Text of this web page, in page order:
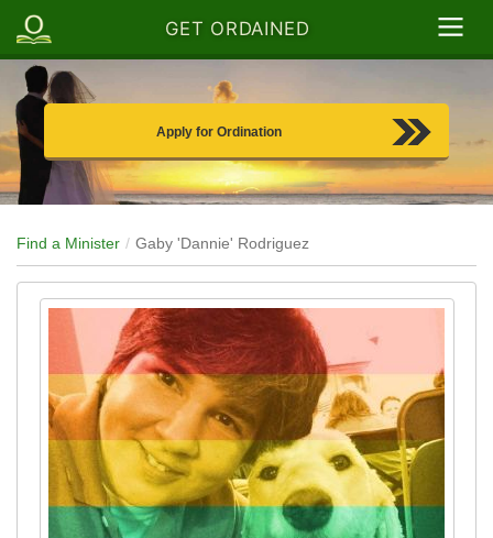
GET ORDAINED
Apply for Ordination
Find a Minister Gaby 'Dannie' Rodriguez